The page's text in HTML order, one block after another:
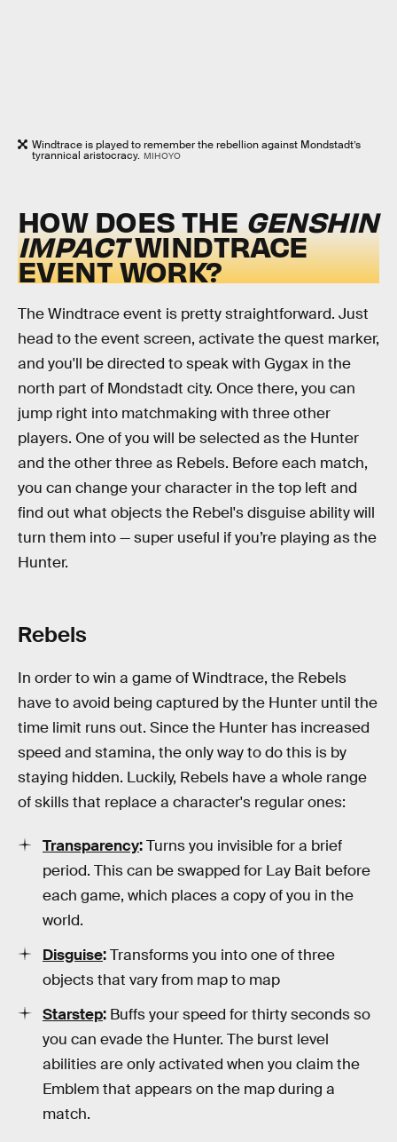
Windtrace is played to remember the rebellion against Mondstadt’s
tyrannical aristocracy. MIHOYO
HOW DOES THE GENSHIN
IMPACTWINDTRACE
EVENT WORK?
The Windtrace event is pretty straightforward. Just
head to the event screen, activate the quest marker,
and you'll be directed to speak with Gygax in the
north part of Mondstadt city. Once there, you can
jump right into matchmaking with three other
players. One of you will be selected as the Hunter
and the other three as Rebels. Before each match,
you can change your character in the top left and
find out what objects the Rebel's disguise ability will
turn them into — super useful if you’re playing as the
Hunter.
Rebels
In order to win a game of Windtrace, the Rebels
have to avoid being captured by the Hunter until the
time limit runs out. Since the Hunter has increased
speed and stamina, the only way to do this is by
staying hidden. Luckily, Rebels have a whole range
of skills that replace a character's regular ones:
Transparency:Turns you invisible for a brief
period. This can be swapped for Lay Bait before
each game, which places a copy of you in the
world.
Disguise:Transforms you into one of three
objects that vary from map to map
Starstep: Buffs your speed for thirty seconds so
you can evade the Hunter. The burst level
abilities are only activated when you claim the
Emblem that appears on the map during a
match.